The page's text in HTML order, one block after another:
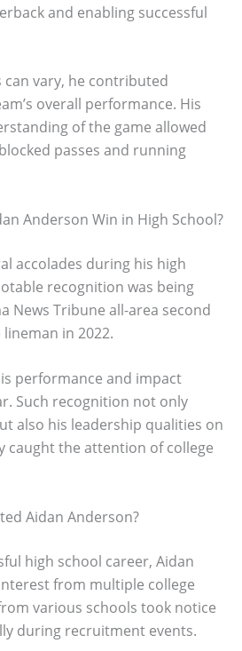
and enabling successful
can vary, he contributed
overall performance. His
of the game allowed
passes and running
Anderson Win in High School?
accolades during his high
recognition was being
News Tribune all-area second
in 2022.
performance and impact
Such recognition not only
also his leadership qualities on
caught the attention of college
Aidan Anderson?
high school career, Aidan
from multiple college
various schools took notice
during recruitment events.